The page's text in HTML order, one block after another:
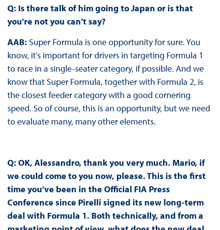
Q: Is there talk of him going to Japan or is that
you're not you can't say?
AAB: Super Formula is one opportunity for sure. You
know, it's important for drivers in targeting Formula 1
to race in a single-seater category, if possible. And we
know that Super Formula, together with Formula 2, is
the closest feeder category with a good cornering
speed. So of course, this is an opportunity, but we need
to evaluate many, many other elements.
Q: OK, Alessandro, thank you very much. Mario, if
we could come to you now, please. This is the first
time you've been in the Official FIA Press
Conference since Pirelli signed its new long-term
deal with Formula 1. Both technically, and from a